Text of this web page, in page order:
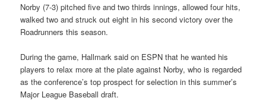
Norby (7-3) pitched five and two thirds innings, allowed four hits,
walked two and struck out eight in his second victory over the
Roadrunners this season.
During the game, Hallmark said on ESPN that he wanted his
players to relax more at the plate against Norby, who is regarded
as the conference’s top prospect for selection in this summer’s
Major League Baseball draft.